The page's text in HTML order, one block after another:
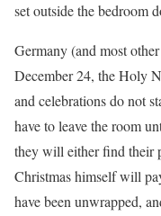
set outside the bedroom
Germany (and most
December 24, the Holy
and celebrations do not
have to leave the room
they will either find their
Christmas himself will
have been unwrapped,